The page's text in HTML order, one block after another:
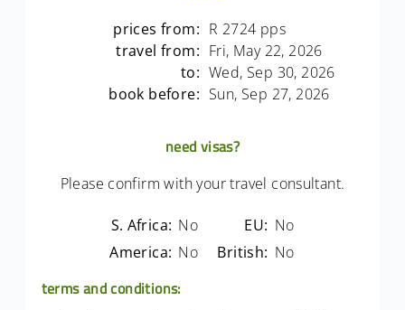
prices from: R 2724 pps
travel from: Fri, May 22, 2026
to: Wed, Sep 30, 2026
book before: Sun, Sep 27, 2026
need visas?
Please confirm with your travel consultant.
S. Africa: No EU: No
America: No British: No
terms and conditions: